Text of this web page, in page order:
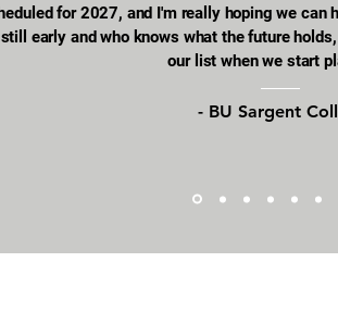
for 2027, and I'm really hoping we can
early and who knows what the future
our list when we start
- BU Sargent